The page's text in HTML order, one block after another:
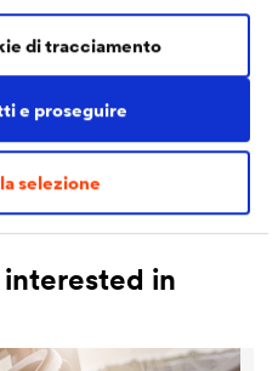
e proseguire
selezione
di tracciamento
in